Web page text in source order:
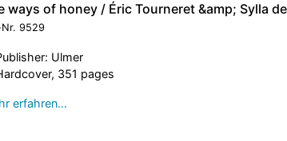
ways of honey / Éric Tourneret &amp; Sylla
9529
Ulmer
351 pages
erfahren…